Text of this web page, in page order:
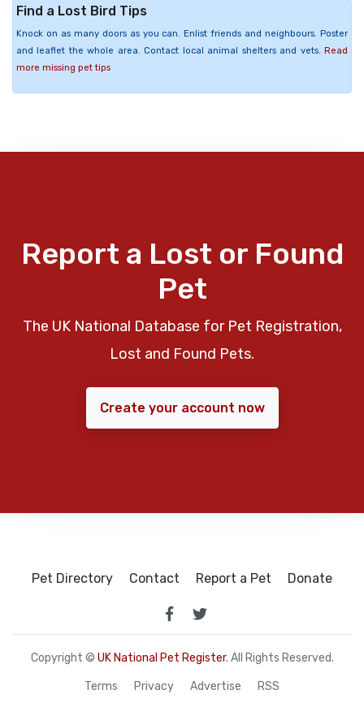
Find a Lost Bird Tips
Knock on as many doors as you can. Enlist friends and neighbours. Poster
and leaflet the whole area. Contact local animal shelters and vets. Read
more missing pet tips
Report a Lost or Found
Pet
The UK National Database for Pet Registration,
Lost and Found Pets.
Create your account now
Pet Directory Contact Report a Pet Donate
Copyright © UK National Pet Register. All Rights Reserved.
Terms Privacy Advertise RSS